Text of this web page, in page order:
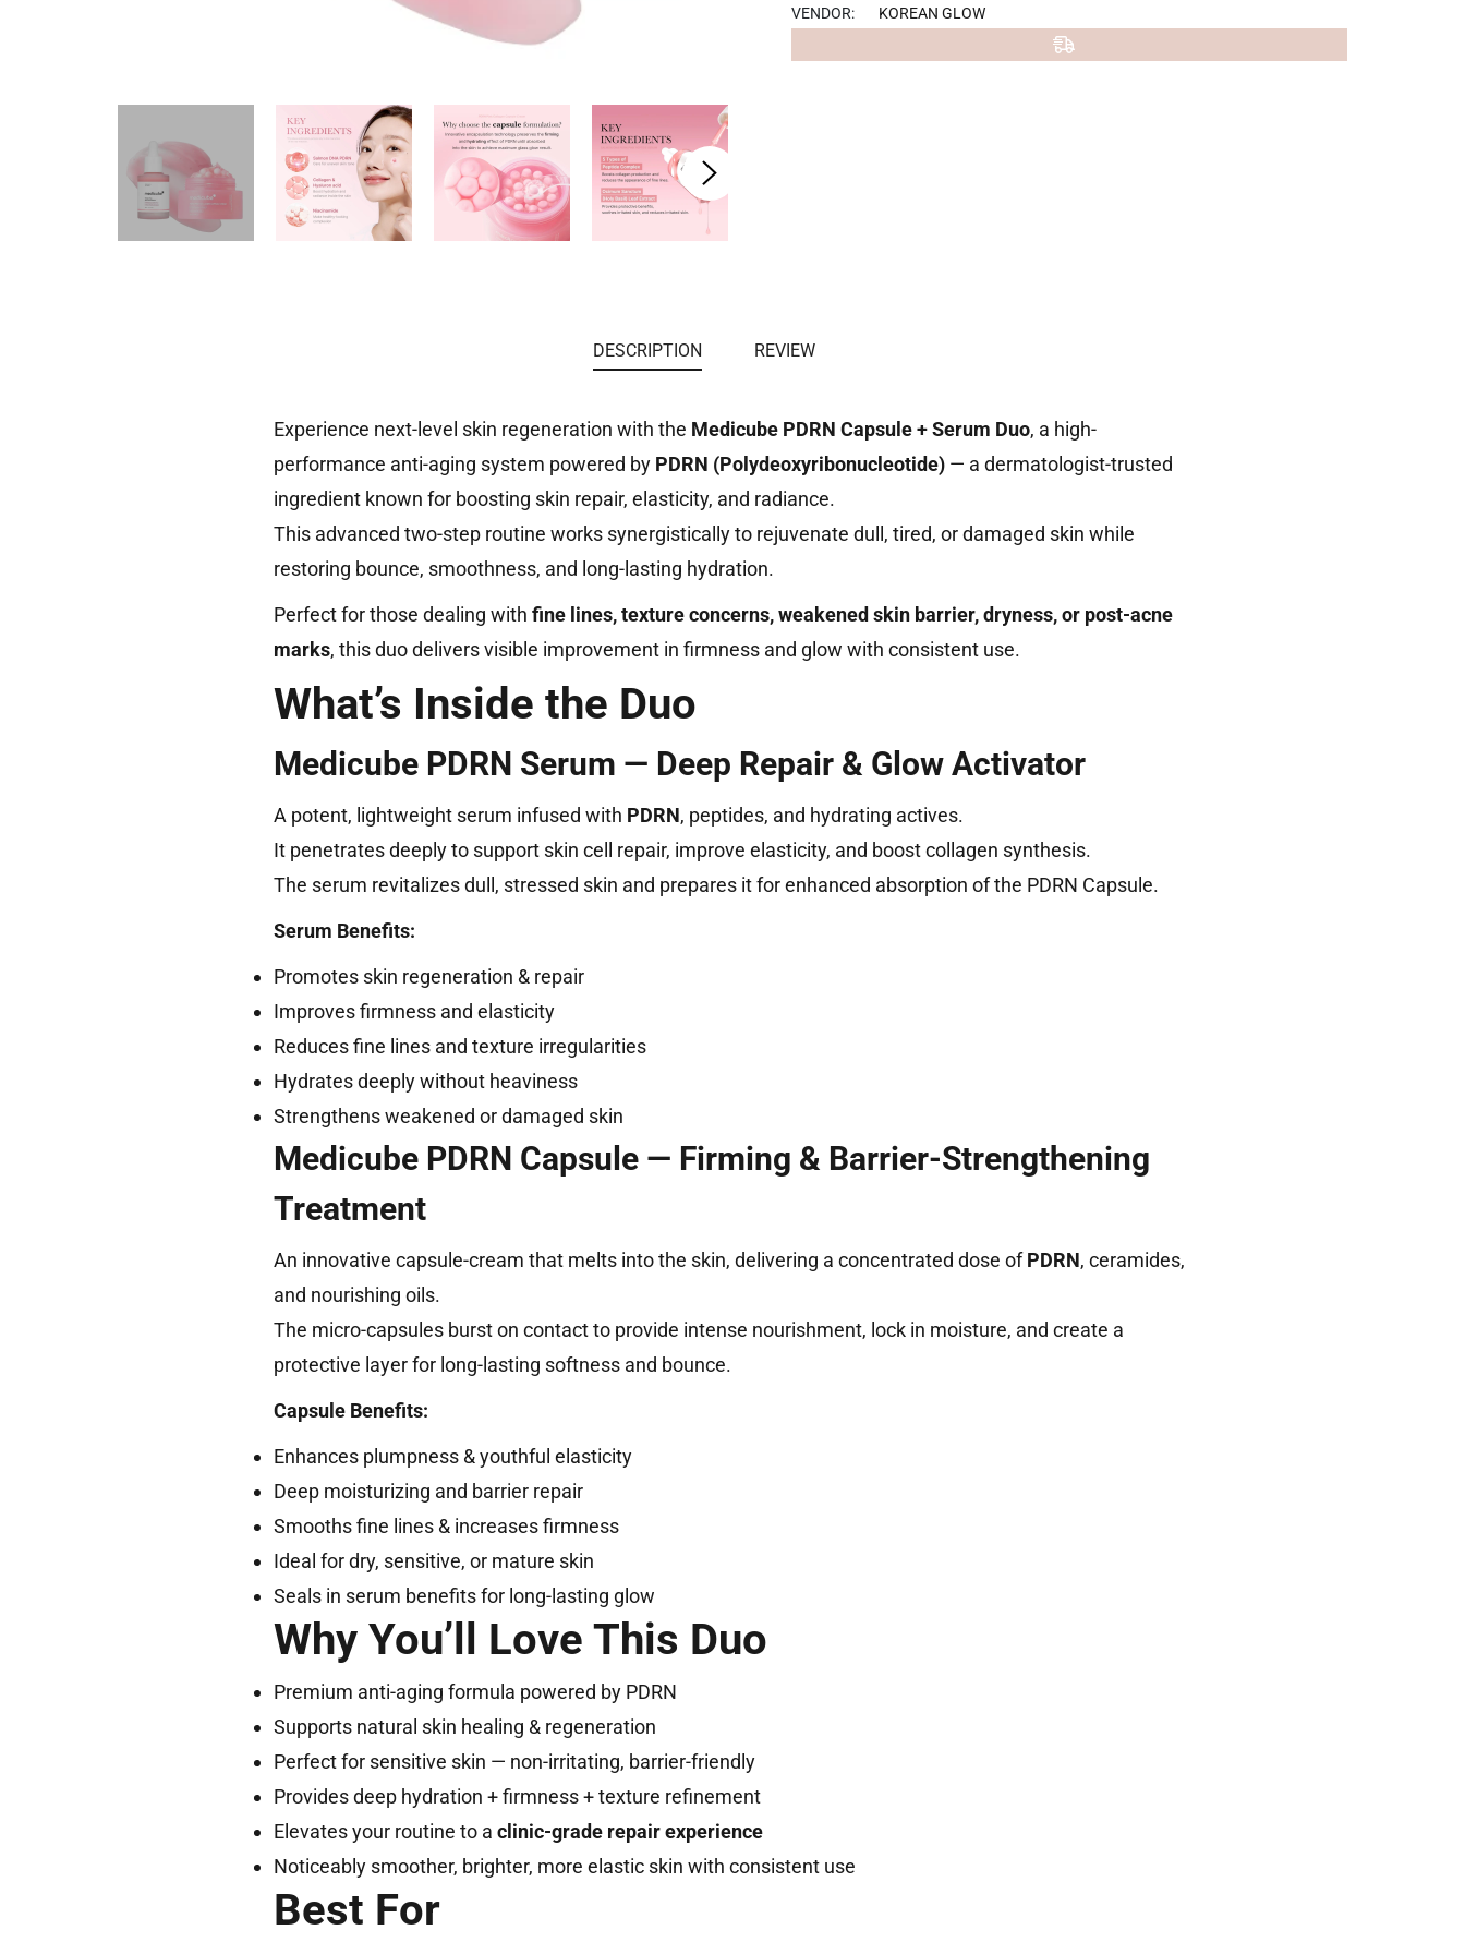
Facebook
VENDOR: KOREAN GLOW
DESCRIPTION REVIEW
Experience next-level skin regeneration with the Medicube PDRN Capsule + Serum Duo, a high-
performance anti-aging system powered by PDRN (Polydeoxyribonucleotide)— a dermatologist-trusted
ingredient known for boosting skin repair, elasticity, and radiance.
This advanced two-step routine works synergistically to rejuvenate dull, tired, or damaged skin while
restoring bounce, smoothness, and long-lasting hydration.
Perfect for those dealing with fine lines, texture concerns, weakened skin barrier, dryness, or post-acne
marks, this duo delivers visible improvement in firmness and glow with consistent use.
What’s Inside the Duo
Medicube PDRN Serum — Deep Repair & Glow Activator
A potent, lightweight serum infused with PDRN, peptides, and hydrating actives.
It penetrates deeply to support skin cell repair, improve elasticity, and boost collagen synthesis.
The serum revitalizes dull, stressed skin and prepares it for enhanced absorption of the PDRN Capsule.
Serum Benefits:
Promotes skin regeneration & repair
Improves firmness and elasticity
Reduces fine lines and texture irregularities
Hydrates deeply without heaviness
Strengthens weakened or damaged skin
Medicube PDRN Capsule — Firming & Barrier-Strengthening
Treatment
An innovative capsule-cream that melts into the skin, delivering a concentrated dose ofPDRN, ceramides,
and nourishing oils.
The micro-capsules burst on contact to provide intense nourishment, lock in moisture, and create a
protective layer for long-lasting softness and bounce.
Capsule Benefits:
Enhances plumpness & youthful elasticity
Deep moisturizing and barrier repair
Smooths fine lines & increases firmness
Ideal for dry, sensitive, or mature skin
Seals in serum benefits for long-lasting glow
Why You’ll Love This Duo
Premium anti-aging formula powered by PDRN
Supports natural skin healing & regeneration
Perfect for sensitive skin — non-irritating, barrier-friendly
Provides deep hydration + firmness + texture refinement
Elevates your routine to a clinic-grade repair experience
Noticeably smoother, brighter, more elastic skin with consistent use
Best For